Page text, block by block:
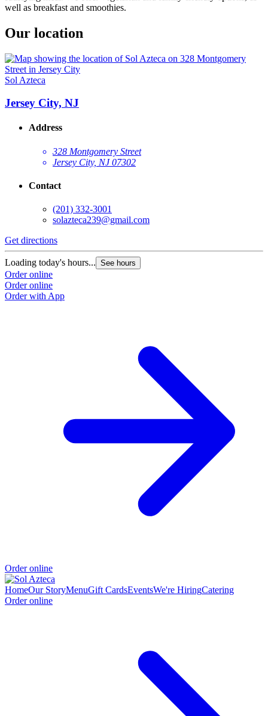
well as breakfast and smoothies.
Our location
Sol Azteca
Jersey City, NJ
Address
328 Montgomery Street
Jersey City, NJ 07302
Contact
(201) 332-3001
solazteca239@gmail.com
Get directions
Loading today's hours... See hours
Order online
Order online
Order with App
Order online
HomeOur StoryMenuGift CardsEventsWe're HiringCatering
Order online